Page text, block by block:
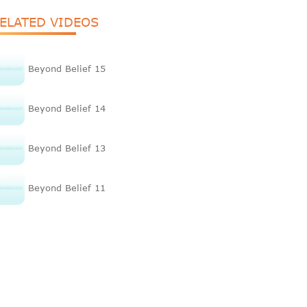
VIDEOS
Beyond Belief 15
Beyond Belief 14
Beyond Belief 13
Beyond Belief 11